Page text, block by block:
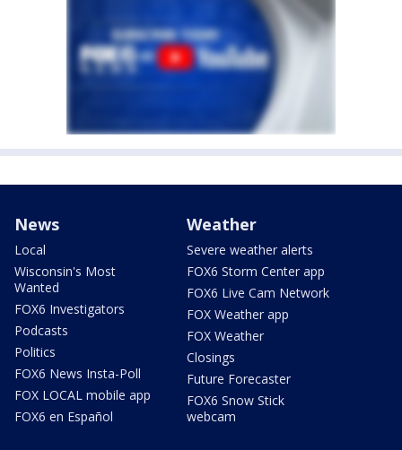
News
Local
Wisconsin's Most
Wanted
FOX6 Investigators
Podcasts
Politics
FOX6 News Insta-Poll
FOX LOCAL mobile app
FOX6 en Español
Weather
Severe weather alerts
FOX6 Storm Center app
FOX6 Live Cam Network
FOX Weather app
FOX Weather
Closings
Future Forecaster
FOX6 Snow Stick
webcam